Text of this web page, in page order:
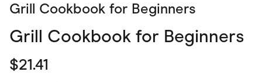
Grill Cookbook for Beginners
Grill Cookbook for Beginners
$21.41